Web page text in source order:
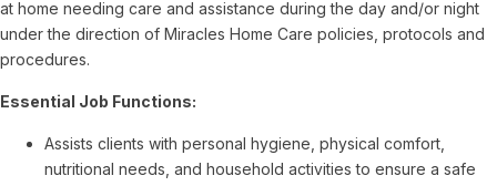
at home needing care and assistance during the day and/or night
under the direction of Miracles Home Care policies, protocols and
procedures.
Essential Job Functions:
Assists clients with personal hygiene, physical comfort,
nutritional needs, and household activities to ensure a safe